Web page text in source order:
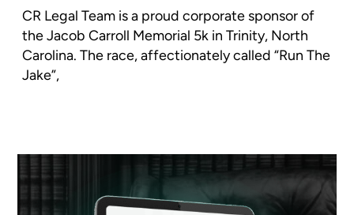
CR Legal Team is a proud corporate sponsor of
the Jacob Carroll Memorial 5k in Trinity, North
Carolina. The race, affectionately called “Run The
Jake”,